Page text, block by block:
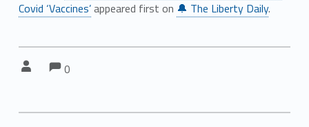
Covid ‘Vaccines’appeared first on 🔔 The Liberty Daily.
Comments:
0